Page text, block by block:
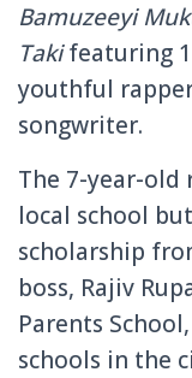
Bamuzeeyi
Takifeaturing
youthful
songwriter.
The 7-year-old
local school
scholarship
boss, Rajiv
Parents
schools in the